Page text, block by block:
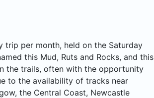
trip per month, held on the Saturday
this Mud, Ruts and Rocks, and this
the trails, often with the opportunity
to the availability of tracks near
the Central Coast, Newcastle